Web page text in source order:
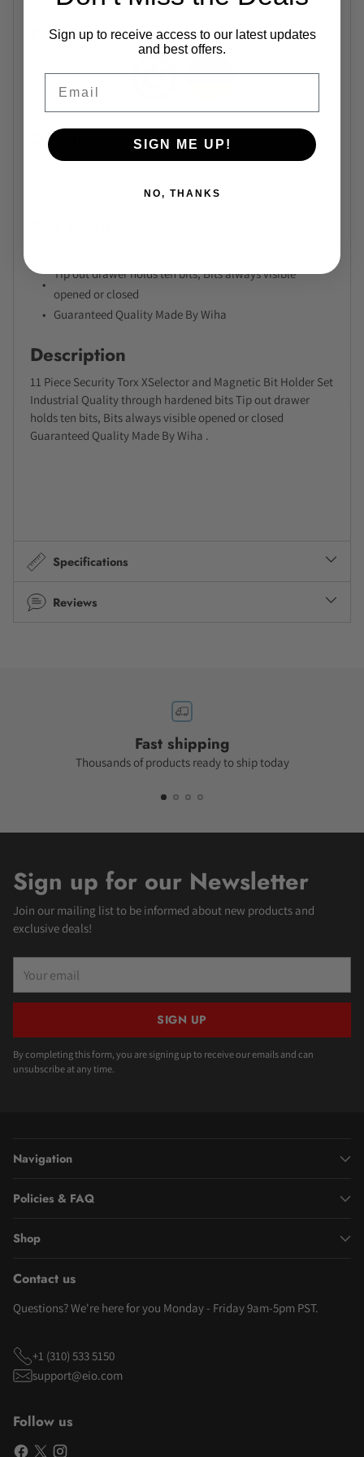
Features
Downloads
Tip out drawer holds ten bits, Bits always visible
opened or closed
Guaranteed Quality Made By Wiha
Description
11 Piece Security Torx XSelector and Magnetic Bit Holder Set
Industrial Quality through hardened bits Tip out drawer
holds ten bits, Bits always visible opened or closed
Guaranteed Quality Made By Wiha .
Specifications
Reviews
Fast shipping
Thousands of products ready to ship today
Sign up for our Newsletter
Join our mailing list to be informed about new products and
exclusive deals!
email
SIGN UP
By completing this form, you are signing up to receive our emails and can
unsubscribe at any time.
Navigation
Policies & FAQ
Shop
Contact us
Questions? We're here for you Monday - Friday 9am-5pm PST.
+1 (310) 533 5150
support@eio.com
Follow us
Sign up to receive access to our latest updates
and best offers.
SIGN ME UP!
NO, THANKS